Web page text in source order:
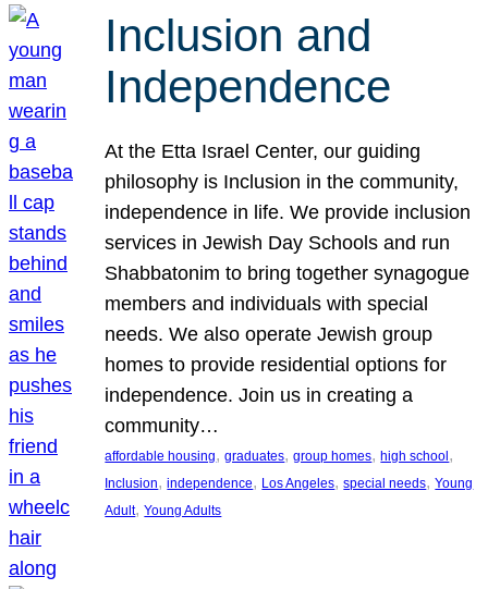
Inclusion and
Independence
At the Etta Israel Center, our guiding
philosophy is Inclusion in the community,
independence in life. We provide inclusion
services in Jewish Day Schools and run
Shabbatonim to bring together synagogue
members and individuals with special
needs. We also operate Jewish group
homes to provide residential options for
independence. Join us in creating a
community…
affordable housing, graduates, group homes, high school
Inclusion, independence, Los Angeles, special needs, Young
Adult, Young Adults